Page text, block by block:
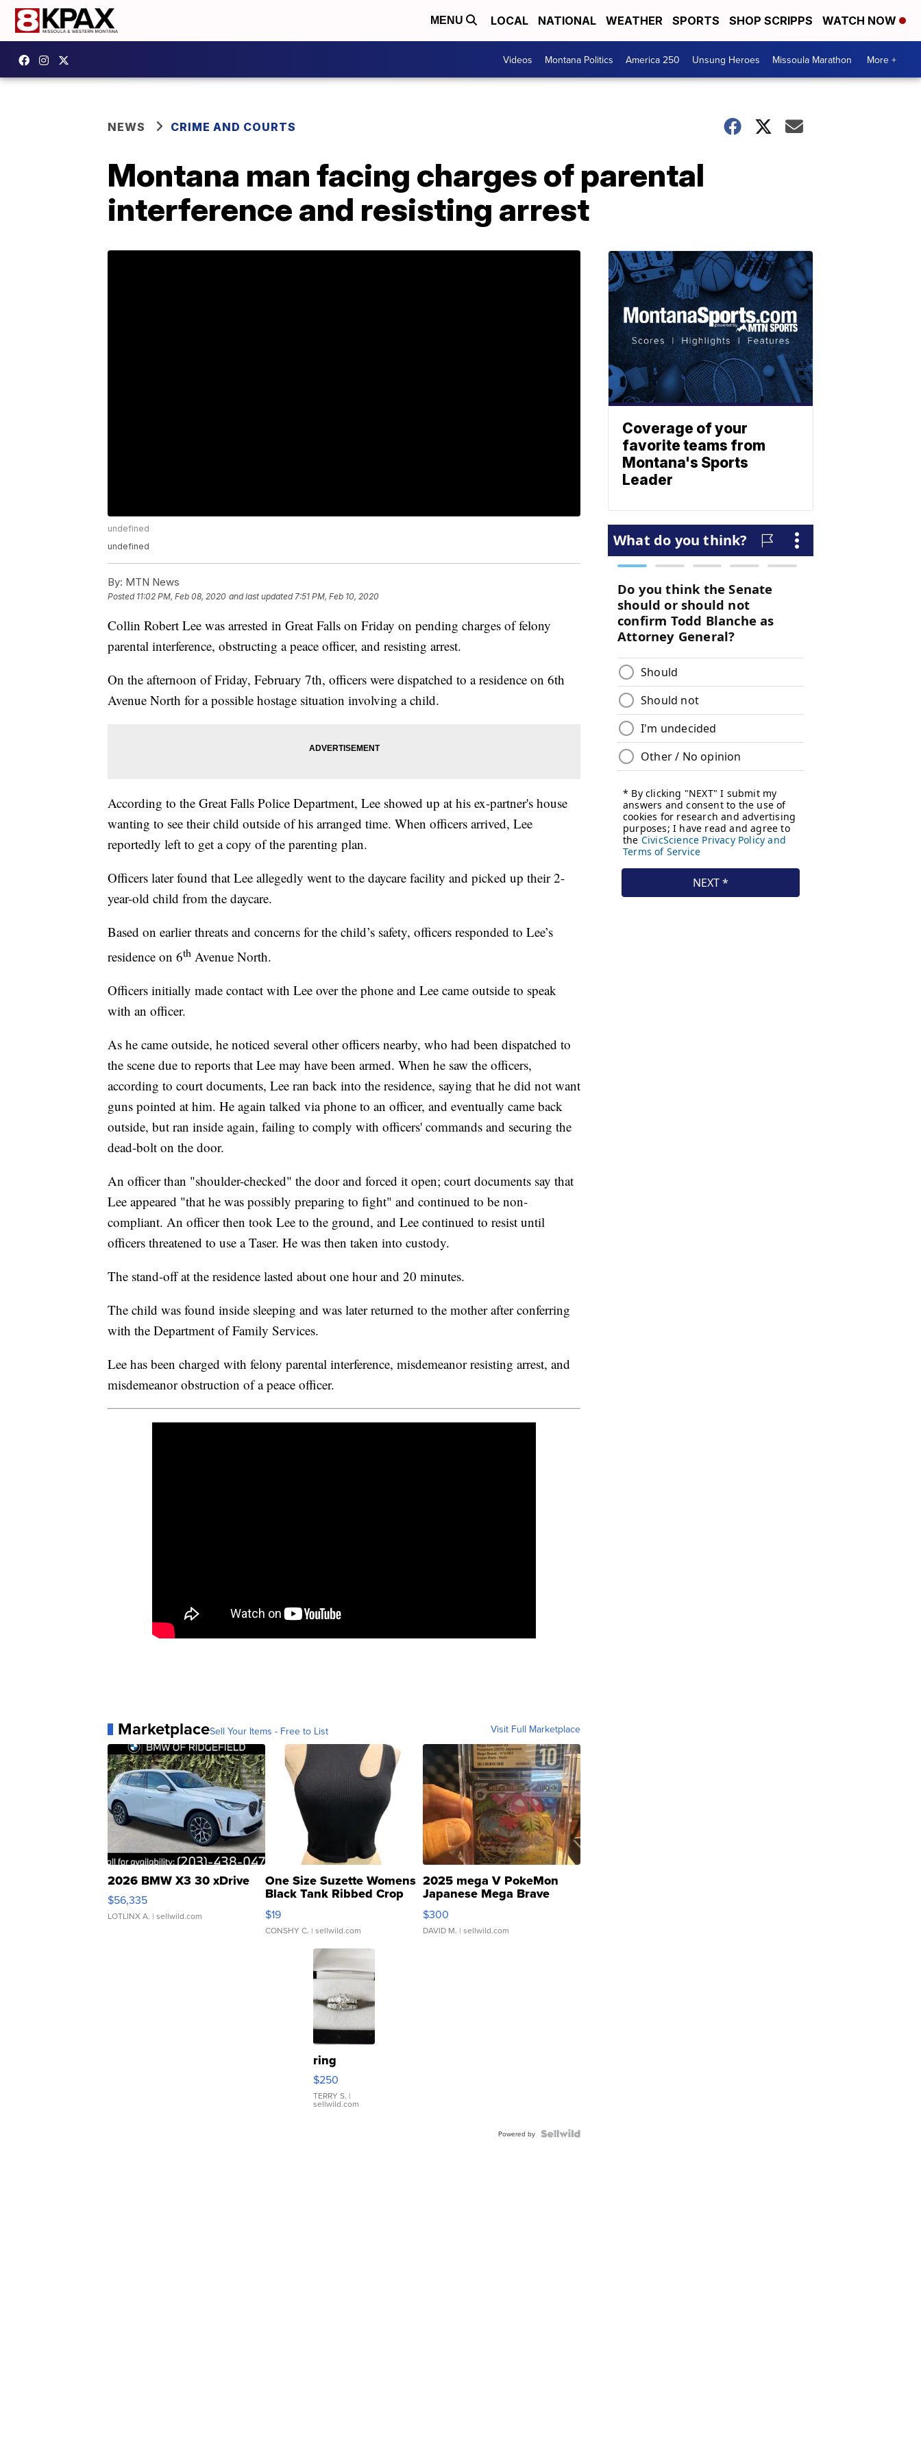
MENU LOCAL NATIONAL WEATHER SPORTS SHOP SCRIPPS WATCH NOW
Videos Montana Politics America 250 Unsung Heroes Missoula Marathon More +
NEWS CRIME AND COURTS
Montana man facing charges of parental
interference and resisting arrest
undefined
undefined
By: MTN News
Posted 11:02 PM, Feb 08, 2020 and last updated 7:51 PM, Feb 10, 2020
Collin Robert Lee was arrested in Great Falls on Friday on pending charges of felony
parental interference, obstructing a peace officer, and resisting arrest.
On the afternoon of Friday, February 7th, officers were dispatched to a residence on 6th
Avenue North for a possible hostage situation involving a child.
According to the Great Falls Police Department, Lee showed up at his ex-partner's house
wanting to see their child outside of his arranged time. When officers arrived, Lee
reportedly left to get a copy of the parenting plan.
Officers later found that Lee allegedly went to the daycare facility and picked up their 2-
year-old child from the daycare.
Based on earlier threats and concerns for the child’s safety, officers responded to Lee’s
residence on 6th Avenue North.
Officers initially made contact with Lee over the phone and Lee came outside to speak
with an officer.
As he came outside, he noticed several other officers nearby, who had been dispatched to
the scene due to reports that Lee may have been armed. When he saw the officers,
according to court documents, Lee ran back into the residence, saying that he did not want
guns pointed at him. He again talked via phone to an officer, and eventually came back
outside, but ran inside again, failing to comply with officers' commands and securing the
dead-bolt on the door.
An officer than "shoulder-checked" the door and forced it open; court documents say that
Lee appeared "that he was possibly preparing to fight" and continued to be non-
compliant. An officer then took Lee to the ground, and Lee continued to resist until
officers threatened to use a Taser. He was then taken into custody.
The stand-off at the residence lasted about one hour and 20 minutes.
The child was found inside sleeping and was later returned to the mother after conferring
with the Department of Family Services.
Lee has been charged with felony parental interference, misdemeanor resisting arrest, and
misdemeanor obstruction of a peace officer.
MarketplaceSell Your Items - Free to List Visit Full Marketplace
2026 BMW X3 30 xDrive
$56,335
LOTLINX A. | sellwild.com
One Size Suzette Womens
Black Tank Ribbed Crop
Asymmetrical ...
$19
CONSHY C. | sellwild.com
2025 mega V PokeMon
Japanese Mega Brave
076/063 Super Rare H...
$300
DAVID M. | sellwild.com
ring
$250
TERRY S. |
sellwild.com
Powered by
Coverage of your
favorite teams from
Montana's Sports
Leader